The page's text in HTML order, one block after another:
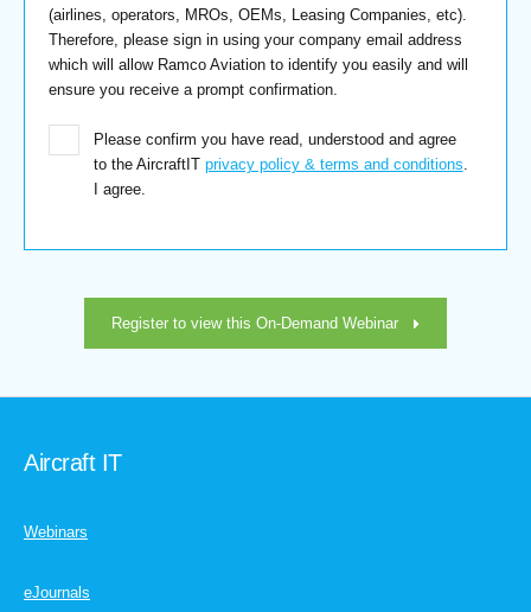
(airlines, operators, MROs, OEMs, Leasing Companies, etc).
Therefore, please sign in using your company email address
which will allow Ramco Aviation to identify you easily and will
ensure you receive a prompt confirmation.
Please confirm you have read, understood and agree
to the AircraftIT privacy policy & terms and conditions
I agree.
Register to view this On-Demand Webinar
Aircraft IT
Webinars
eJournals